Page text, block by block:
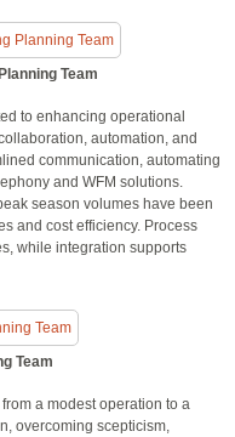
Team
to enhancing operational
automation, and
communication, automating
and WFM solutions.
season volumes have been
and cost efficiency. Process
while integration supports
Team
a modest operation to a
overcoming scepticism,